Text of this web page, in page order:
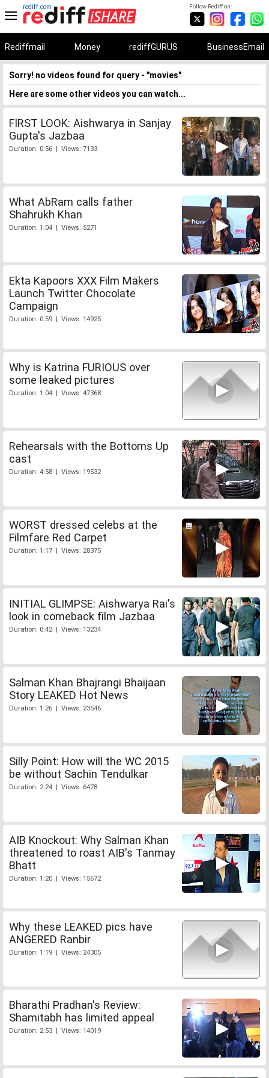
Follow Rediff on:
rediff.com
Rediffmail Money rediffGURUS BusinessEmail
Sorry! no videos found for query - "movies"
Here are some other videos you can watch...
FIRST LOOK: Aishwarya in Sanjay
Gupta's Jazbaa
Duration: 0:56 | Views: 7133
What AbRam calls father
Shahrukh Khan
Duration: 1:04 | Views: 5271
Ekta Kapoors XXX Film Makers
Launch Twitter Chocolate
Campaign
Duration: 0:59 | Views: 14925
Why is Katrina FURIOUS over
some leaked pictures
Duration: 1:04 | Views: 47368
Rehearsals with the Bottoms Up
cast
Duration: 4:58 | Views: 19532
WORST dressed celebs at the
Filmfare Red Carpet
Duration: 1:17 | Views: 28375
INITIAL GLIMPSE: Aishwarya Rai's
look in comeback film Jazbaa
Duration: 0:42 | Views: 13234
Salman Khan Bhajrangi Bhaijaan
Story LEAKED Hot News
Duration: 1:26 | Views: 23546
Silly Point: How will the WC 2015
be without Sachin Tendulkar
Duration: 2:24 | Views: 6478
AIB Knockout: Why Salman Khan
threatened to roast AIB's Tanmay
Bhatt
Duration: 1:20 | Views: 15672
Why these LEAKED pics have
ANGERED Ranbir
Duration: 1:19 | Views: 24305
Bharathi Pradhan's Review:
Shamitabh has limited appeal
Duration: 2:53 | Views: 14019